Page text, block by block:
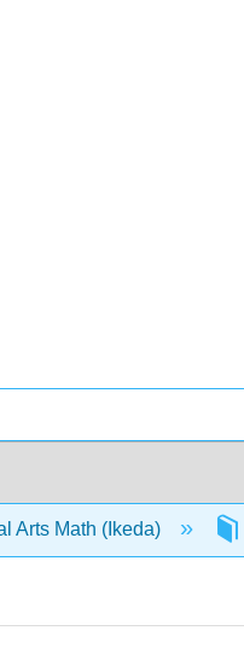
Arts Math (Ikeda)